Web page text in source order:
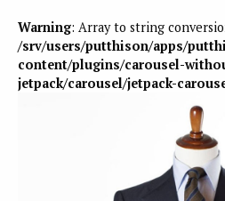
Warning: Array to string
/srv/users/putthison/apps/
content/plugins/carousel-
jetpack/carousel/jetpack-